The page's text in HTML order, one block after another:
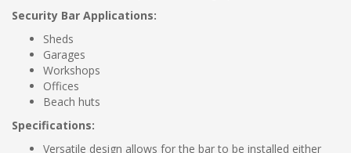
Security Bar Applications:
Sheds
Garages
Workshops
Offices
Beach huts
Specifications:
Versatile design allows for the bar to be installed either